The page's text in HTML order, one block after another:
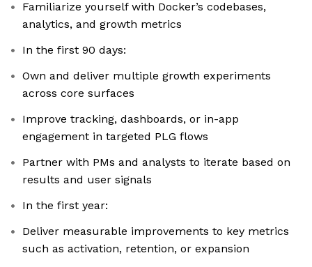
Familiarize yourself with Docker’s codebases,
analytics, and growth metrics
In the first 90 days:
Own and deliver multiple growth experiments
across core surfaces
Improve tracking, dashboards, or in-app
engagement in targeted PLG flows
Partner with PMs and analysts to iterate based on
results and user signals
In the first year:
Deliver measurable improvements to key metrics
such as activation, retention, or expansion